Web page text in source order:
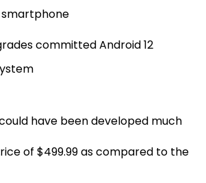
committed Android 12
have been developed much
of $499.99 as compared to the